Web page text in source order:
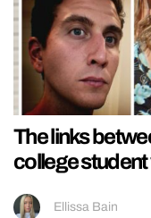
The links
college student
Ellissa Bain